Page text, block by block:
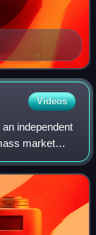
Videos
independent
market
work, often